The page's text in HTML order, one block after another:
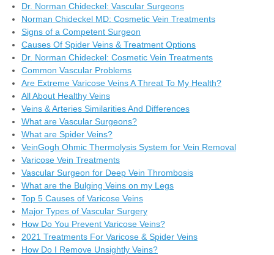
Dr. Norman Chideckel: Vascular Surgeons
Norman Chideckel MD: Cosmetic Vein Treatments
Signs of a Competent Surgeon
Causes Of Spider Veins & Treatment Options
Dr. Norman Chideckel: Cosmetic Vein Treatments
Common Vascular Problems
Are Extreme Varicose Veins A Threat To My Health?
All About Healthy Veins
Veins & Arteries Similarities And Differences
What are Vascular Surgeons?
What are Spider Veins?
VeinGogh Ohmic Thermolysis System for Vein Removal
Varicose Vein Treatments
Vascular Surgeon for Deep Vein Thrombosis
What are the Bulging Veins on my Legs
Top 5 Causes of Varicose Veins
Major Types of Vascular Surgery
How Do You Prevent Varicose Veins?
2021 Treatments For Varicose & Spider Veins
How Do I Remove Unsightly Veins?